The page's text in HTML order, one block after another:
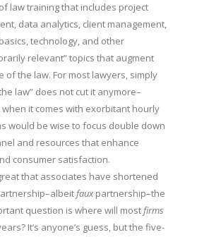
law training that includes project
data analytics, client management,
technology, and other
relevant” topics that augment
of the law. For most lawyers, simply
law” does not cut it anymore–
when it comes with exorbitant hourly
would be wise to focus double down
and resources that enhance
consumer satisfaction.
that associates have shortened
fauxpartnership–the
question is where will mostfirms
It’s anyone’s guess, but the five-